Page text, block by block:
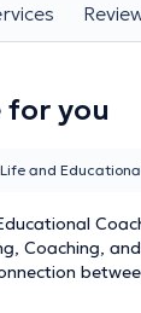
for you
Coaching,
and